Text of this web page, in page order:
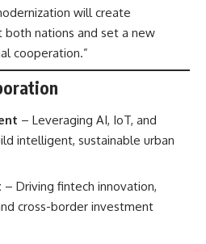
will create
nations and set a new
cooperation.”
– Leveraging AI, IoT, and
intelligent, sustainable urban
– Driving fintech innovation,
cross-border investment